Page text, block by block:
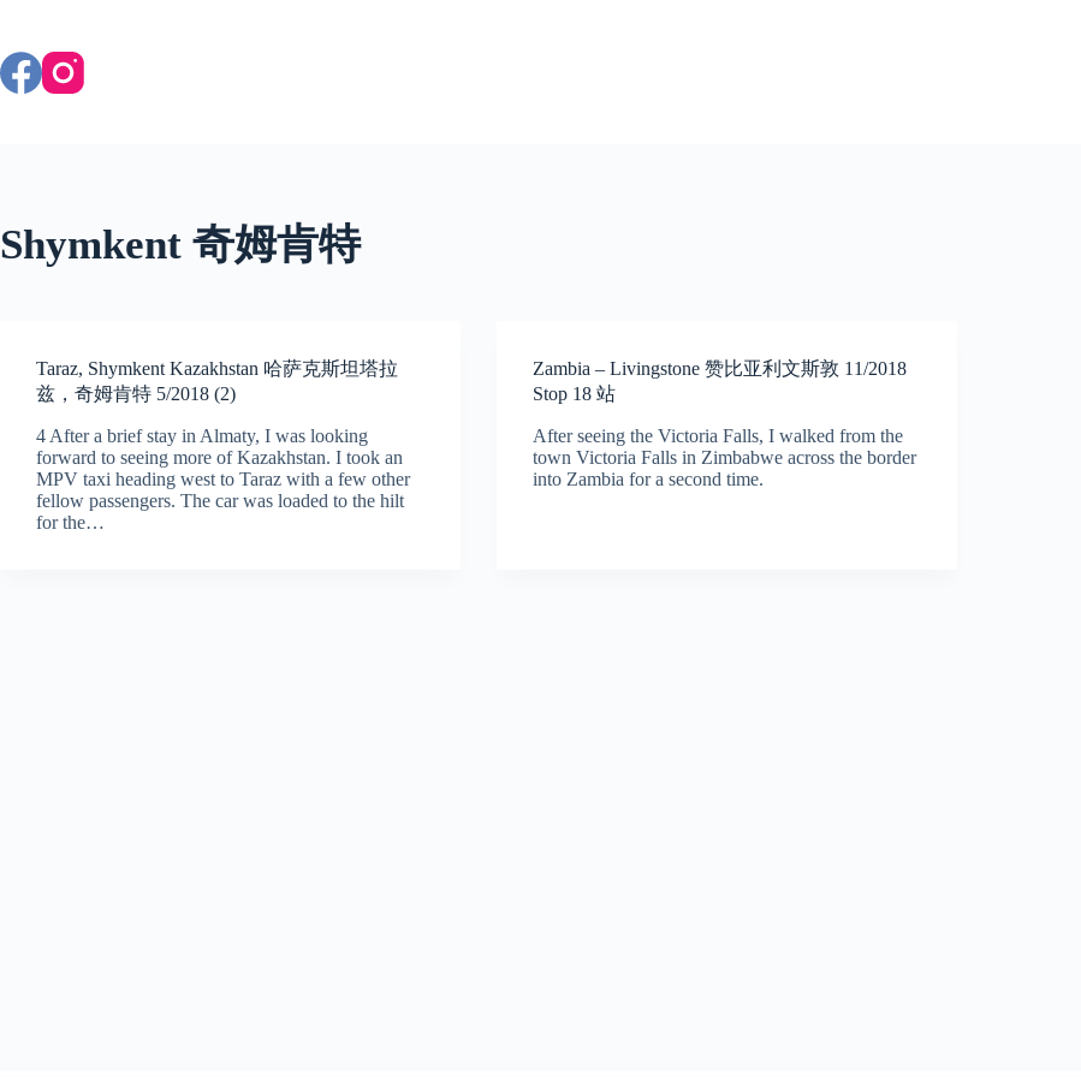
content
Shymkent 奇姆肯特
Taraz, Shymkent Kazakhstan 哈萨克斯坦塔拉
兹，奇姆肯特 5/2018 (2)
4 After a brief stay in Almaty, I was looking
forward to seeing more of Kazakhstan. I took an
MPV taxi heading west to Taraz with a few other
fellow passengers. The car was loaded to the hilt
for the…
Zambia – Livingstone 赞比亚利文斯敦 11/2018
Stop 18 站
After seeing the Victoria Falls, I walked from the
town Victoria Falls in Zimbabwe across the border
into Zambia for a second time.